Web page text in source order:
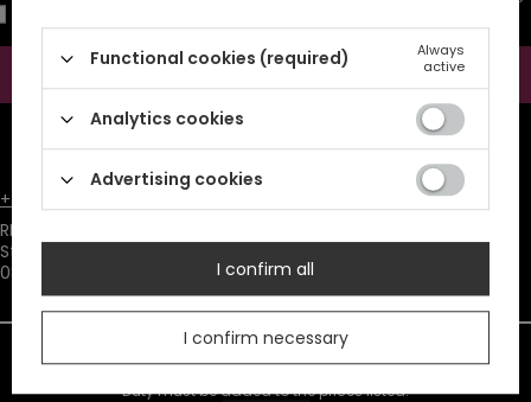
information (marketing). Read more inprivacy policy.
Subscribe
ATTENTIONThe discount code is sent automatically and requires
consent to marketing cookies.
+48731666380
RESTYLE SPÓŁKA Z OGRANICZONĄ ODPOWIEDZIALNOŚCIĄ
Starowiejska 232
08-110
Duty must be added to the prices listed.
Functional cookies (required)
Always
active
Analytics cookies
Advertising cookies
I confirm necessary
I confirm all